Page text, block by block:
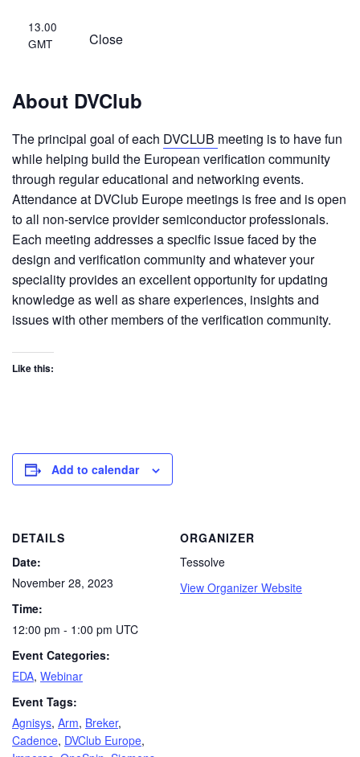
13.00
GMT
Close
About DVClub
The principal goal of each DVCLUB meeting is to have fun
while helping build the European verification community
through regular educational and networking events.
Attendance at DVClub Europe meetings is free and is open
to all non-service provider semiconductor professionals.
Each meeting addresses a specific issue faced by the
design and verification community and whatever your
speciality provides an excellent opportunity for updating
knowledge as well as share experiences, insights and
issues with other members of the verification community.
Like this:
Add to calendar
DETAILS
Date:
November 28, 2023
Time:
12:00 pm - 1:00 pm UTC
Event Categories:
EDA, Webinar
Event Tags:
Agnisys, Arm, Breker,
Cadence, DVClub Europe,
ORGANIZER
Tessolve
View Organizer Website